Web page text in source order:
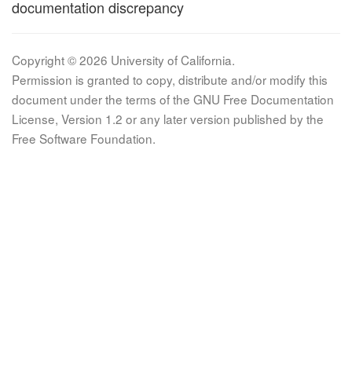
documentation discrepancy
Copyright © 2026 University of California.
Permission is granted to copy, distribute and/or modify this
document under the terms of the GNU Free Documentation
License, Version 1.2 or any later version published by the
Free Software Foundation.